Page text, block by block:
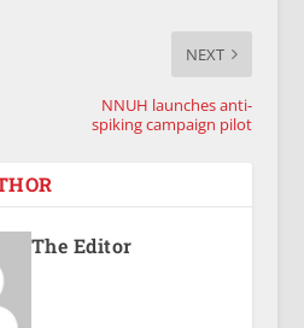
NEXT
NNUH launches anti-
spiking campaign pilot
The Editor